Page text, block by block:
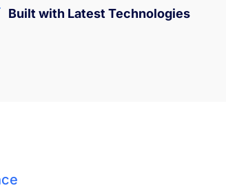
Built with Latest Technologies